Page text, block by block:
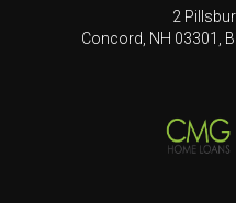
2
Concord, NH 03301,